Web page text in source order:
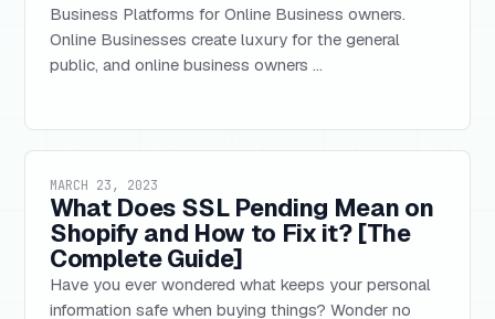
Business Platforms for Online Business owners.
Online Businesses create luxury for the general
public, and online business owners ...
MARCH 23, 2023
What Does SSL Pending Mean on
Shopify and How to Fix it? [The
Complete Guide]
Have you ever wondered what keeps your personal
information safe when buying things? Wonder no